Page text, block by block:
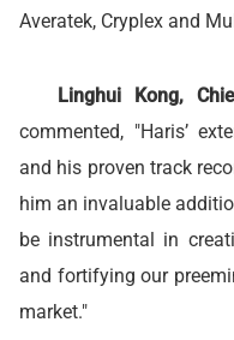
Averatek, Cryplex and
Linghui Kong,
commented, "Haris’
and his proven track
him an invaluable
be instrumental in
and fortifying our
market."